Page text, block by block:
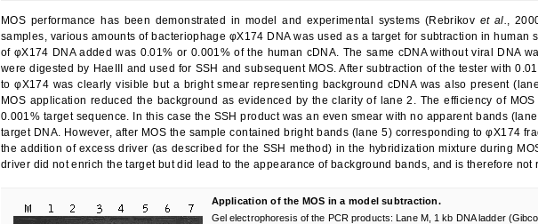
MOS performance has been demonstrated in model and experimental systems (Rebrikov et al.,
samples, various amounts of bacteriophage φX174 DNA was used as a target for subtraction in human
of φX174 DNA added was 0.01% or 0.001% of the human cDNA. The same cDNA without viral DNA
were digested by HaeIII and used for SSH and subsequent MOS. After subtraction of the tester with
to φX174 was clearly visible but a bright smear representing background cDNA was also present
MOS application reduced the background as evidenced by the clarity of lane 2. The efficiency of
0.001% target sequence. In this case the SSH product was an even smear with no apparent bands
target DNA. However, after MOS the sample contained bright bands (lane 5) corresponding to φX174
the addition of excess driver (as described for the SSH method) in the hybridization mixture during
driver did not enrich the target but did lead to the appearance of background bands, and is therefore not
Application of the MOS in a model subtraction.
Gel electrophoresis of the PCR products: Lane M, 1 kb DNA ladder